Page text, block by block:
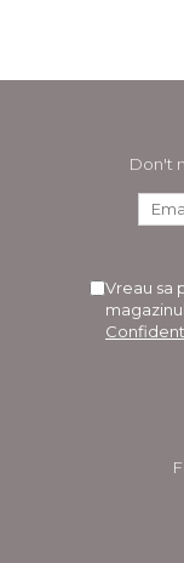
Don't
Vreau sa